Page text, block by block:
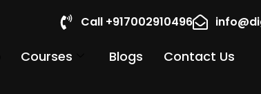
Call +917002910496
Courses Blogs Contact Us